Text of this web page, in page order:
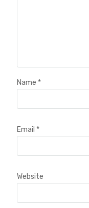
Name *
Email *
Website